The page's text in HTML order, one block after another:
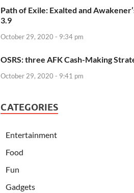
Path of Exile: Exalted and
3.9
October 29, 2020 - 9:34 pm
OSRS: three AFK Cash-Making
October 29, 2020 - 9:41 pm
CATEGORIES
Entertainment
Food
Fun
Gadgets